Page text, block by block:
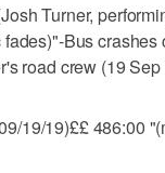
Turner,
Bus crashes
road crew (19 Sep
19/19)££ 486:00